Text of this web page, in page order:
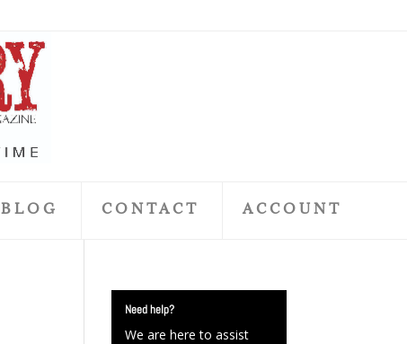
BLOG CONTACT ACCOUNT
Need help?
We are here to assist